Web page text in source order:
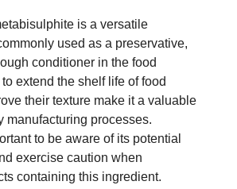
is a versatile
used as a preservative,
conditioner in the food
extend the shelf life of food
their texture make it a valuable
manufacturing processes.
to be aware of its potential
exercise caution when
containing this ingredient.